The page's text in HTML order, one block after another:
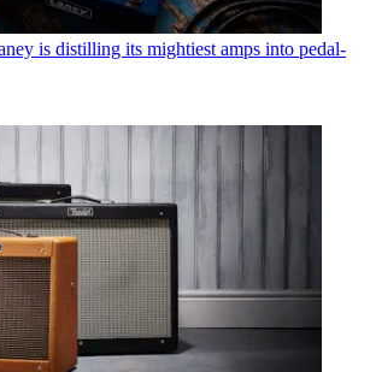
is distilling its mightiest amps into pedal-